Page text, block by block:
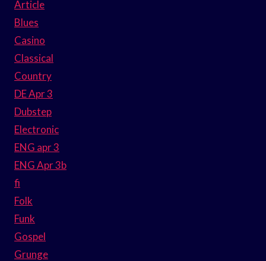
Article
Blues
Casino
Classical
Country
DE Apr 3
Dubstep
Electronic
ENG apr 3
ENG Apr 3b
fi
Folk
Funk
Gospel
Grunge